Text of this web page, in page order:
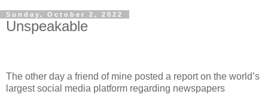
Sunday, October 2, 2022
Unspeakable
The other day a friend of mine posted a report on the world’s
largest social media platform regarding newspapers